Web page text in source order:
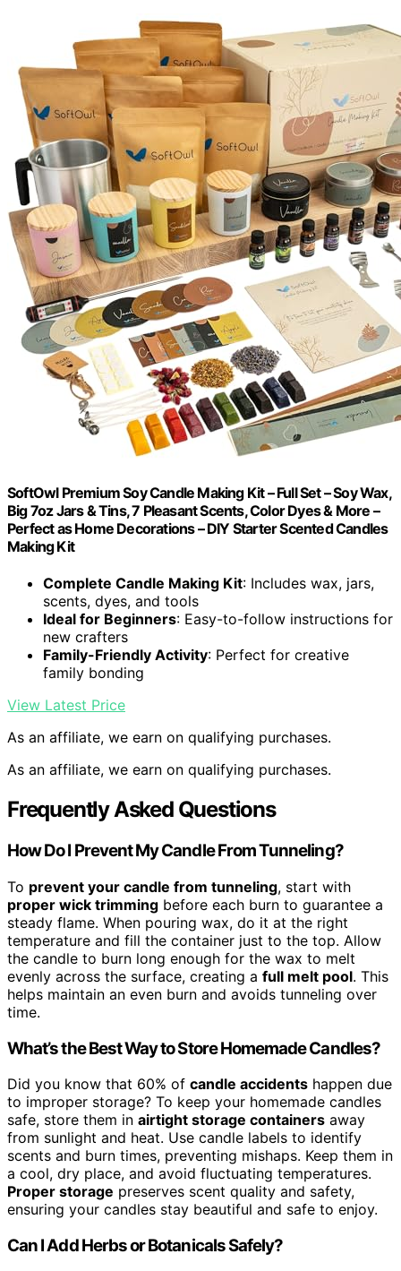
SoftOwl Premium Soy Candle Making Kit – Full Set – Soy Wax,
Big 7oz Jars & Tins, 7 Pleasant Scents, Color Dyes & More –
Perfect as Home Decorations – DIY Starter Scented Candles
Making Kit
Complete Candle Making Kit: Includes wax, jars,
scents, dyes, and tools
Ideal for Beginners: Easy-to-follow instructions for
new crafters
Family-Friendly Activity: Perfect for creative
family bonding
View Latest Price
As an affiliate, we earn on qualifying purchases.
As an affiliate, we earn on qualifying purchases.
Frequently Asked Questions
How Do I Prevent My Candle From Tunneling?
To prevent your candle from tunneling, start with
proper wick trimming before each burn to guarantee a
steady flame. When pouring wax, do it at the right
temperature and fill the container just to the top. Allow
the candle to burn long enough for the wax to melt
evenly across the surface, creating a full melt pool. This
helps maintain an even burn and avoids tunneling over
time.
What’s the Best Way to Store Homemade Candles?
Did you know that 60% of candle accidents happen due
to improper storage? To keep your homemade candles
safe, store them in airtight storage containers away
from sunlight and heat. Use candle labels to identify
scents and burn times, preventing mishaps. Keep them in
a cool, dry place, and avoid fluctuating temperatures.
Proper storage preserves scent quality and safety,
ensuring your candles stay beautiful and safe to enjoy.
Can I Add Herbs or Botanicals Safely?